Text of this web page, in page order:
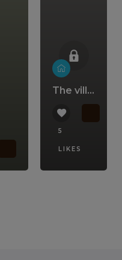
The villa that comes with a lifestyle
5
LIKES